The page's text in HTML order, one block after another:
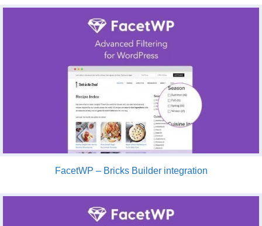
FacetWP – Bricks Builder integration